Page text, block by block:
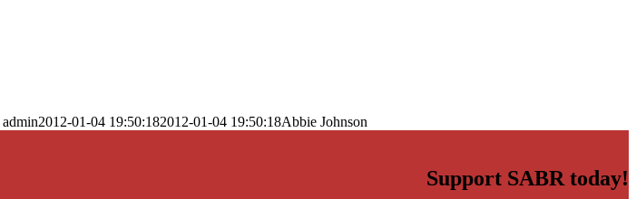
admin2012-01-04 19:50:182012-01-04 19:50:18Abbie Johnson
Support SABR today!